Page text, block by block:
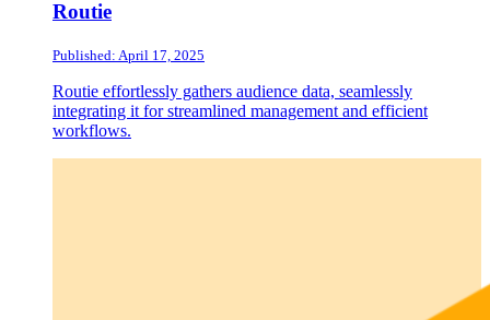
Routie
Published: April 17, 2025
Routie effortlessly gathers audience data, seamlessly
integrating it for streamlined management and efficient
workflows.